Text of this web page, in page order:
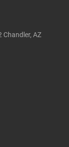
Chandler, AZ